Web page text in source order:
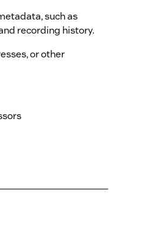
such as
recording history.
or other